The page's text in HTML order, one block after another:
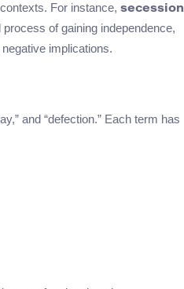
For instance, secession
of gaining independence,
implications.
and “defection.” Each term has